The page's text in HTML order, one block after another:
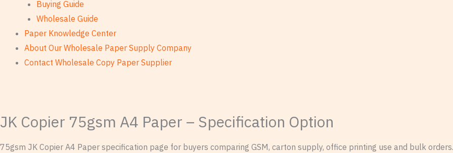
Buying Guide
Wholesale Guide
Paper Knowledge Center
About Our Wholesale Paper Supply Company
Contact Wholesale Copy Paper Supplier
JK Copier 75gsm A4 Paper – Specification Option
75gsm JK Copier A4 Paper specification page for buyers comparing GSM, carton supply, office printing use and bulk orders.